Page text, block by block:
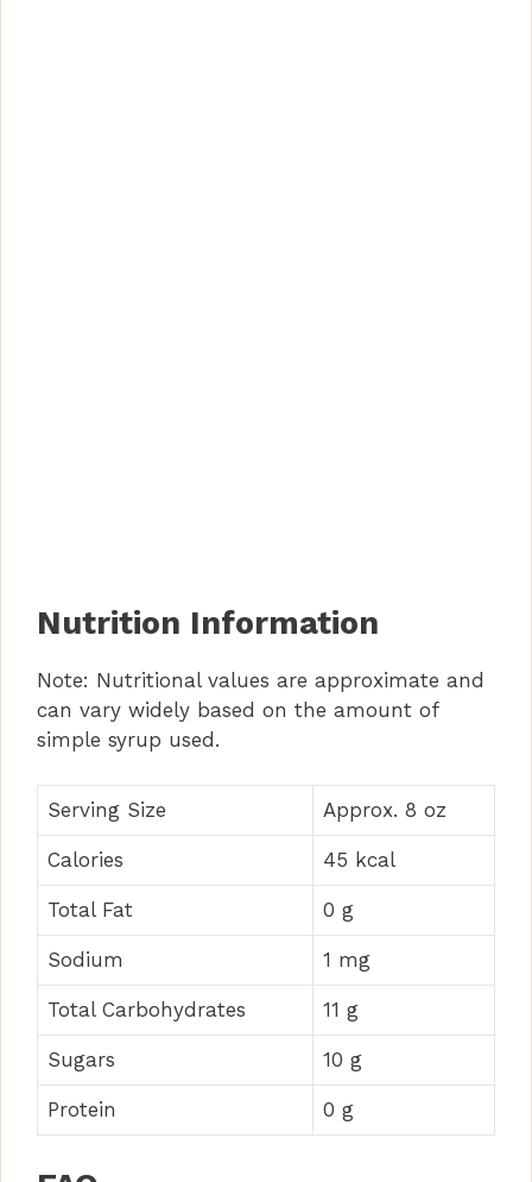
Nutrition Information
Note: Nutritional values are approximate and
can vary widely based on the amount of
simple syrup used.
Serving Size Approx. 8 oz
Calories 45 kcal
Total Fat 0 g
Sodium 1 mg
Total Carbohydrates 11 g
Sugars 10 g
Protein 0 g